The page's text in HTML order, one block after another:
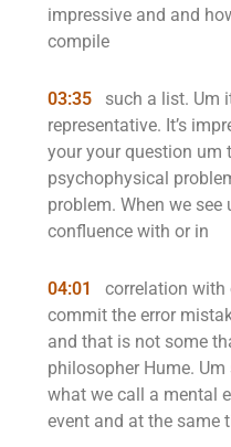
impressive and and
compile
03:35
such a list. Um
representative. It’s
your your question um
psychophysical
problem. When we
confluence with or in
04:01
correlation with
commit the error
and that is not some
philosopher Hume.
what we call a mental
event and at the same